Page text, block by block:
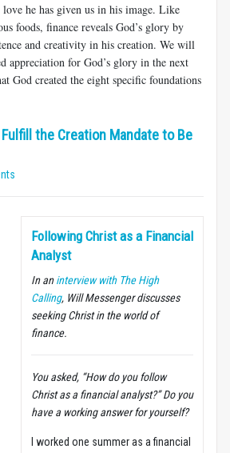
he has given us in his image. Like
foods, finance reveals God’s glory by
and creativity in his creation. We will
appreciation for God’s glory in the next
God created the eight specific foundations
the Creation Mandate to Be
Following Christ as a Financial
Analyst
In aninterview with The High
Calling, Will Messengerdiscusses
seeking Christ in the world of
finance.
You asked, “How do you follow
Christ as a financial analyst?” Do you
have a working answer for yourself?
I worked one summer as a financial